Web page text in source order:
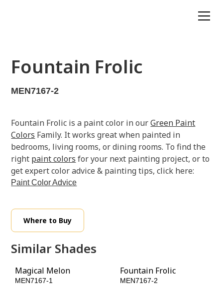
Fountain Frolic
MEN7167-2
Fountain Frolic is a paint color in ourGreen Paint
Colors Family. It works great when painted in
bedrooms, living rooms, or dining rooms. To find the
right paint colors for your next painting project, or to
get expert color advice & painting tips, click here:
Paint Color Advice
Where to Buy
Similar Shades
Magical Melon
MEN7167-1
Fountain Frolic
MEN7167-2